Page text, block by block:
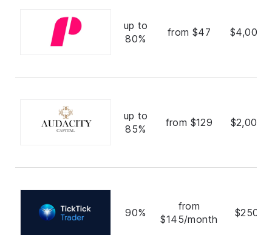
up to
80%
from $47
up to
85%
from $129
90%
from
$145/month